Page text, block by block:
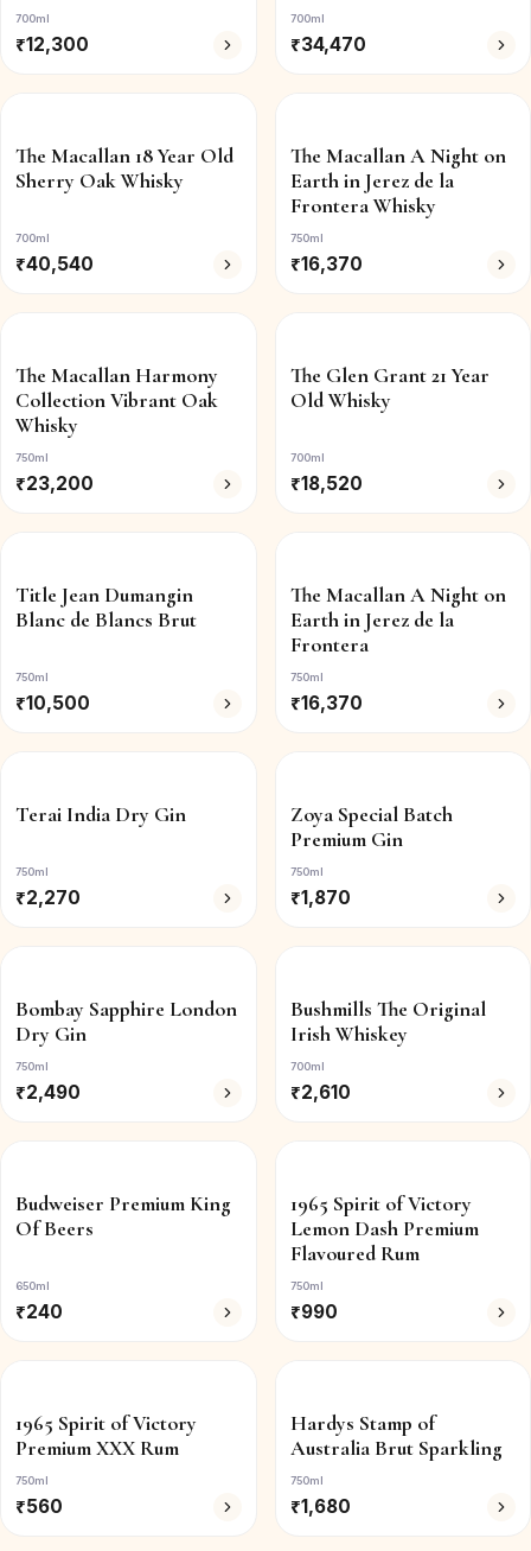
700ml
₹12,300
700ml
₹34,470
The Macallan 18 Year Old
Sherry Oak Whisky
700ml
₹40,540
The Macallan A Night on
Earth in Jerez de la
Frontera Whisky
750ml
₹16,370
The Macallan Harmony
Collection Vibrant Oak
Whisky
750ml
₹23,200
The Glen Grant 21 Year
Old Whisky
700ml
₹18,520
Title Jean Dumangin
Blanc de Blancs Brut
750ml
₹10,500
The Macallan A Night on
Earth in Jerez de la
Frontera
750ml
₹16,370
Terai India Dry Gin
750ml
₹2,270
Zoya Special Batch
Premium Gin
750ml
₹1,870
Bombay Sapphire London
Dry Gin
750ml
₹2,490
Bushmills The Original
Irish Whiskey
700ml
₹2,610
Budweiser Premium King
Of Beers
650ml
₹240
1965 Spirit of Victory
Lemon Dash Premium
Flavoured Rum
750ml
₹990
1965 Spirit of Victory
Premium XXX Rum
750ml
₹560
Hardys Stamp of
Australia Brut Sparkling
750ml
₹1,680